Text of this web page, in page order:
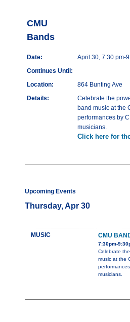
CMU
Bands
Date:
April 30, 7:30 pm-
Continues Until:
Location:
864 Bunting Ave
Details:
Celebrate the
band music at the
performances by
musicians.
Click here for
Upcoming Events
Thursday, Apr 30
MUSIC CMU
7:30pm-
Celebrate
music at the
musicians.